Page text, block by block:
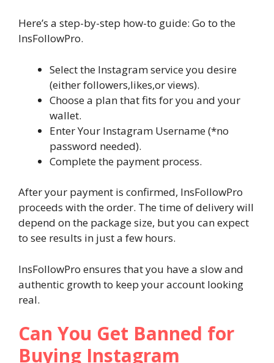
Here’s a step-by-step how-to guide: Go to the
InsFollowPro.
Select the Instagram service you desire
(either followers,likes,or views).
Choose a plan that fits for you and your
wallet.
Enter Your Instagram Username (*no
password needed).
Complete the payment process.
After your payment is confirmed, InsFollowPro
proceeds with the order. The time of delivery will
depend on the package size, but you can expect
to see results in just a few hours.
InsFollowPro ensures that you have a slow and
authentic growth to keep your account looking
real.
Can You Get Banned for
Buying Instagram